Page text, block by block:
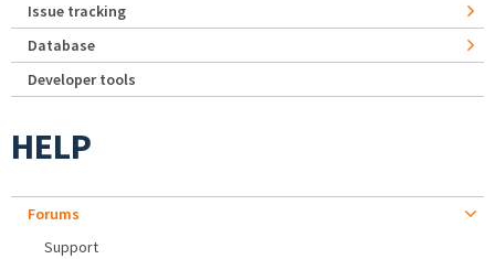
Issue tracking
Database
Developer tools
HELP
Forums
Support